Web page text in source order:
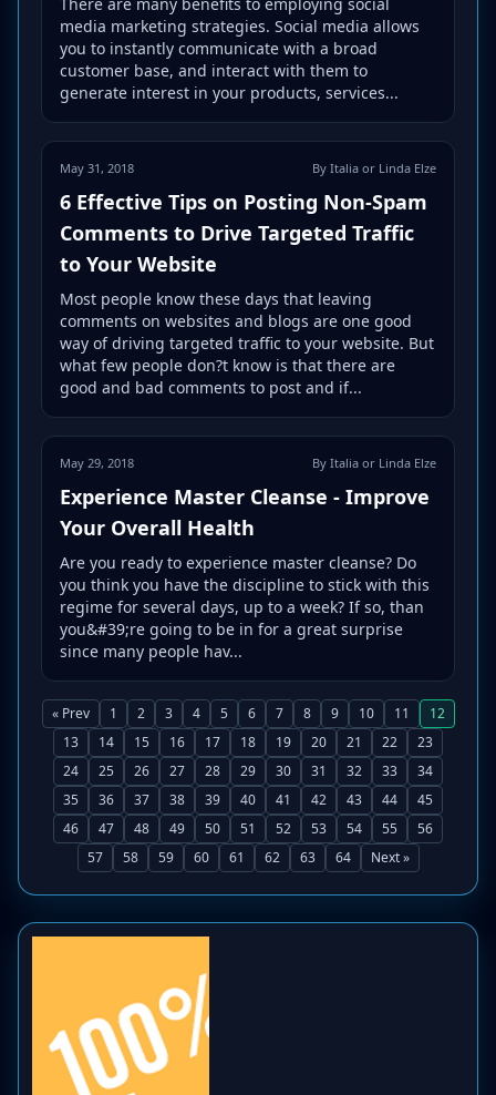
media marketing strategies. Social media allows
you to instantly communicate with a broad
customer base, and interact with them to
generate interest in your products, services...
May 31, 2018 By Italia or Linda Elze
6 Effective Tips on Posting Non-Spam
Comments to Drive Targeted Traffic
to Your Website
Most people know these days that leaving
comments on websites and blogs are one good
way of driving targeted traffic to your website. But
what few people don?t know is that there are
good and bad comments to post and if...
May 29, 2018 By Italia or Linda Elze
Experience Master Cleanse - Improve
Your Overall Health
Are you ready to experience master cleanse? Do
you think you have the discipline to stick with this
regime for several days, up to a week? If so, than
you&#39;re going to be in for a great surprise
since many people hav...
« Prev 1 2 3 4 5 6 7 8 9 10 11
12
13
14 15 16 17 18 19 20 21 22
23
24
25 26 27 28 29 30 31 32 33
34
35
36 37 38 39 40 41 42 43 44
45
46
47 48 49 50 51 52 53 54 55
56
57
58 59 60 61 62 63 64 Next »